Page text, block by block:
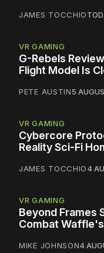
JAMES TOCCHIO
VR GAMING
G-Rebels
Flight Model Is
PETE AUSTIN5
VR GAMING
Cybercore
Reality Sci-Fi
JAMES TOCCHIO4
VR GAMING
Beyond Frames
Combat
MIKE JOHNSON4